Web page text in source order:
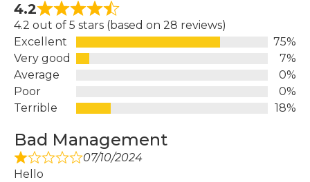
4.2
4.2 out of 5 stars (based on 28 reviews)
Excellent
75%
Very good
7%
Average
0%
Poor
0%
Terrible
18%
Bad Management
07/10/2024
Hello